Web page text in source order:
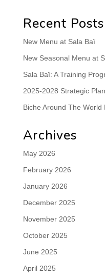
Recent Posts
New Menu at Sala Baï
New Seasonal Menu at
Sala Baï: A Training
2025-2028 Strategic Plan
Biche Around The World
Archives
May 2026
February 2026
January 2026
December 2025
November 2025
October 2025
June 2025
April 2025